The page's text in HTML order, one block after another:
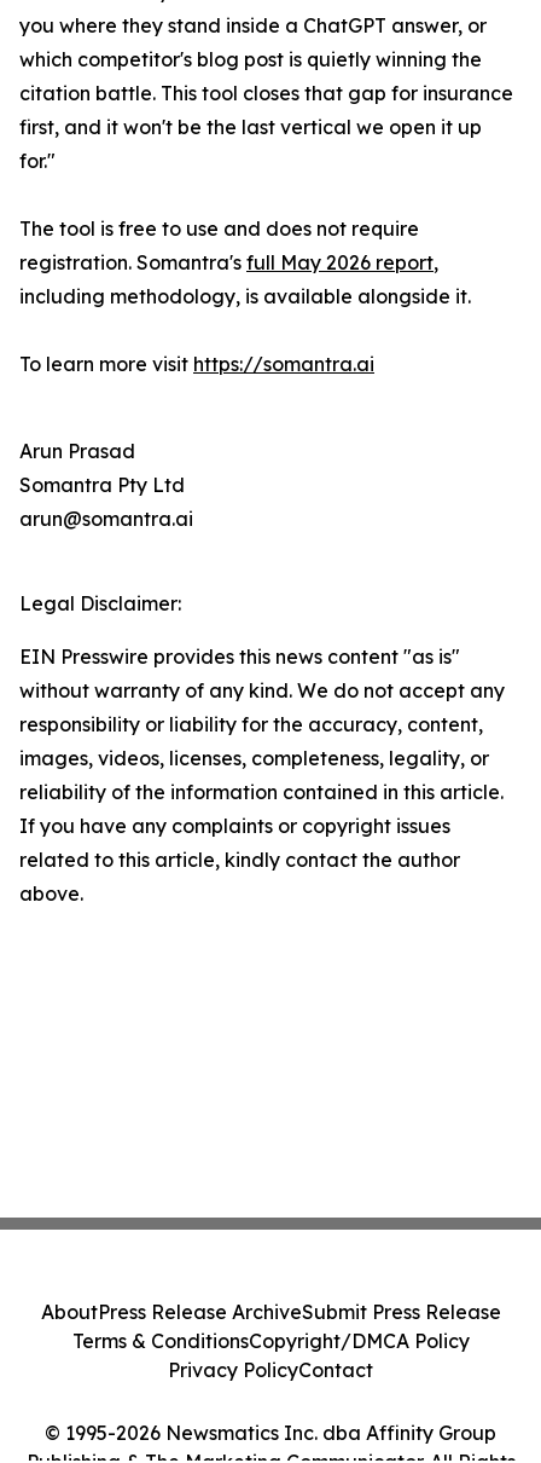
you where they stand inside a ChatGPT answer, or
which competitor's blog post is quietly winning the
citation battle. This tool closes that gap for insurance
first, and it won't be the last vertical we open it up
for."
The tool is free to use and does not require
registration. Somantra's full May 2026 report,
including methodology, is available alongside it.
To learn more visit https://somantra.ai
Arun Prasad
Somantra Pty Ltd
arun@somantra.ai
Legal Disclaimer:
EIN Presswire provides this news content "as is"
without warranty of any kind. We do not accept any
responsibility or liability for the accuracy, content,
images, videos, licenses, completeness, legality, or
reliability of the information contained in this article.
If you have any complaints or copyright issues
related to this article, kindly contact the author
above.
© 1995-2026 Newsmatics Inc. dba Affinity Group
AboutPress Release ArchiveSubmit Press Release
Terms & ConditionsCopyright/DMCA Policy
Privacy PolicyContact